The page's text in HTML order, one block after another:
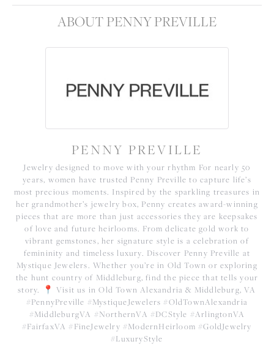
ABOUT PENNY PREVILLE
PENNY PREVILLE
Jewelry designed to move with your rhythm For nearly 50
years, women have trusted Penny Preville to capture life’s
most precious moments. Inspired by the sparkling treasures in
her grandmother’s jewelry box, Penny creates award-winning
pieces that are more than just accessories they are keepsakes
of love and future heirlooms. From delicate gold work to
vibrant gemstones, her signature style is a celebration of
femininity and timeless luxury. Discover Penny Preville at
Mystique Jewelers. Whether you’re in Old Town or exploring
the hunt country of Middleburg, find the piece that tells your
story. 📍 Visit us in Old Town Alexandria & Middleburg, VA
#PennyPreville #MystiqueJewelers #OldTownAlexandria
#MiddleburgVA #NorthernVA #DCStyle #ArlingtonVA
#FairfaxVA #FineJewelry #ModernHeirloom #GoldJewelry
#LuxuryStyle